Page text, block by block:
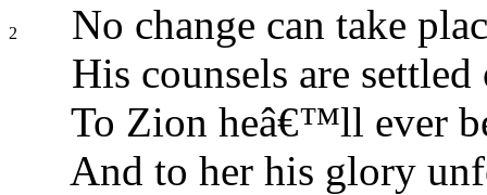
2
No change can take
His counsels are
To Zion heâ€™ll ever
And to her his glory